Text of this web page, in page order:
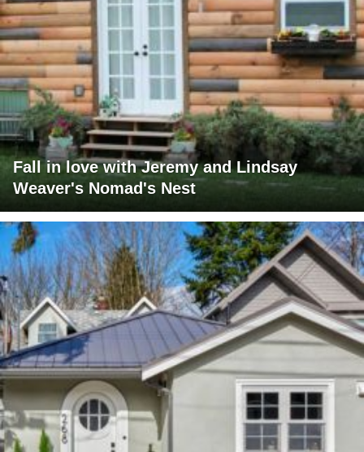
Fall in love with Jeremy and Lindsay
Weaver's Nomad's Nest